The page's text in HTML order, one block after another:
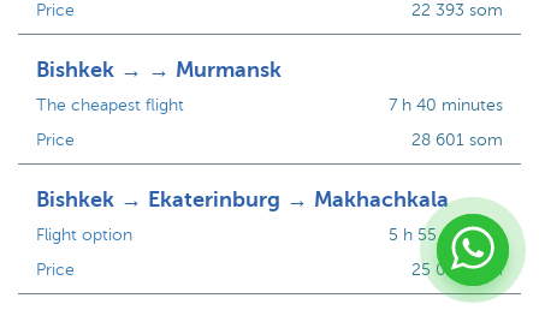
Price
22 393 som
Bishkek → → Murmansk
The cheapest flight
Price
7 h 40 minutes
28 601 som
Bishkek → Ekaterinburg → Makhachkala
Flight option
Price
5 h 55 minutes
25 081 som